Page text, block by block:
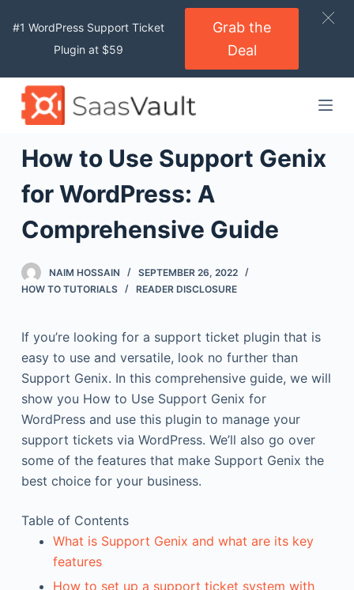
p
o
e
How to Use Support Genix
for WordPress: A
Comprehensive Guide
NAIM HOSSAIN
SEPTEMBER 26, 2022
HOW TO TUTORIALS
READER DISCLOSURE
If you’re looking for a support ticket plugin that is
easy to use and versatile, look no further than
Support Genix. In this comprehensive guide, we will
show you How to Use Support Genix for
WordPress and use this plugin to manage your
support tickets via WordPress. We’ll also go over
some of the features that make Support Genix the
best choice for your business.
Table of Contents
What is Support Genix and what are its key
features
How to set up a support ticket system with
#1 WordPress Support Ticket
Plugin at $59
Grab the
Deal